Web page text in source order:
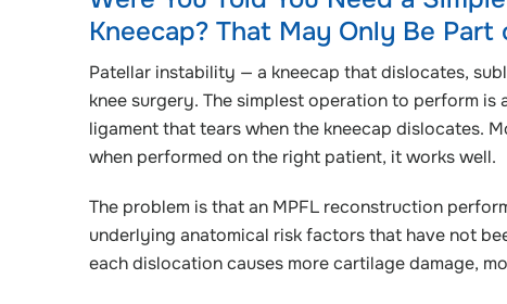
Kneecap? That May Only Be
Patellar instability — a kneecap that dislocates,
knee surgery. The simplest operation to perform
ligament that tears when the kneecap dislocates.
when performed on the right patient, it works well.
The problem is that an MPFL reconstruction
underlying anatomical risk factors that have not
each dislocation causes more cartilage damage,